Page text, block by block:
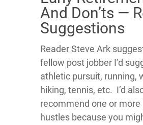
And Don’ts —
Suggestions
Reader Steve Ark
fellow post jobber I’d
athletic pursuit, running,
hiking, tennis, etc. I’d
recommend one or more
hustles because you